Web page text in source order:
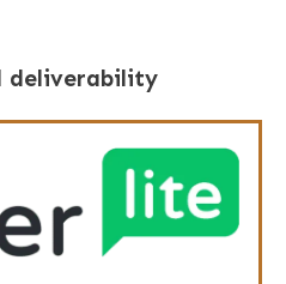
deliverability